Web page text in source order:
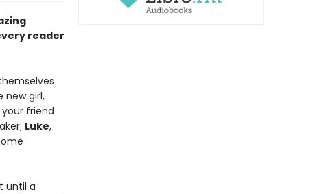
reader
new girl,
friend
Luke,
until a